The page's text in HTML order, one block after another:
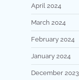
April 2024
March 2024
February 2024
January 2024
December 2023